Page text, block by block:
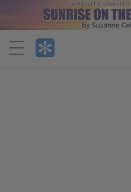
Menu